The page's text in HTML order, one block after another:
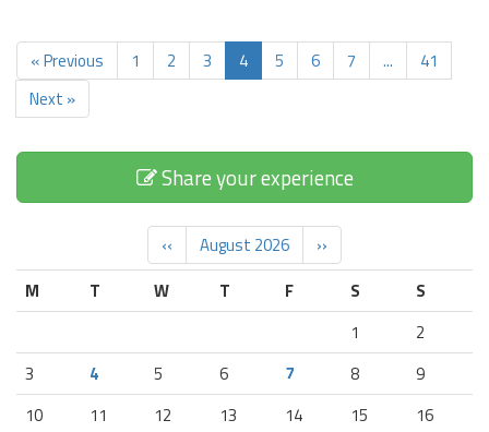
« Previous 1 2 3 4 5 6 7 ...
41
Next »
Share your experience
‹‹ August 2026
››
M
T W T F S
S
1
2
3
4 5 6 7 8
9
10
11 12 13 14 15
16